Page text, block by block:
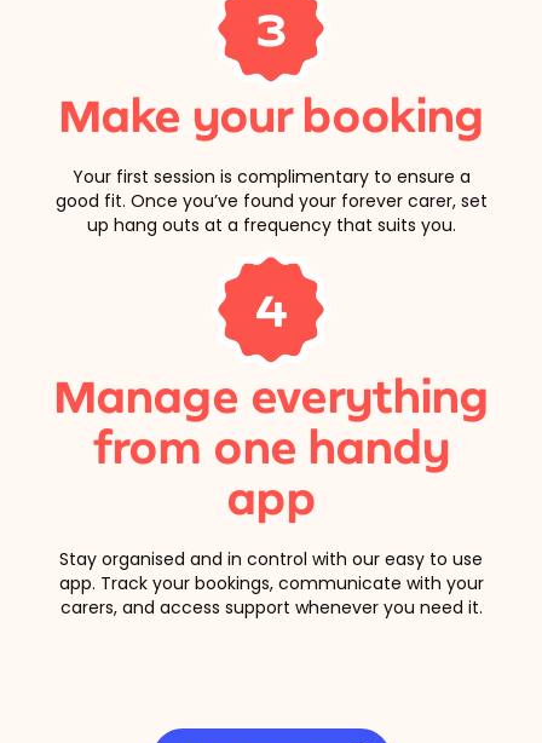
3
Make your booking
Your first session is complimentary to ensure a
good fit. Once you’ve found your forever carer, set
up hang outs at a frequency that suits you.
4
Manage everything
from one handy
app
Stay organised and in control with our easy to use
app. Track your bookings, communicate with your
carers, and access support whenever you need it.